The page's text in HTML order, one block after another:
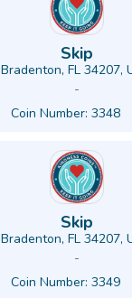
Skip
Bradenton, FL 34207,
-
Coin Number: 3348
Skip
Bradenton, FL 34207,
-
Coin Number: 3349